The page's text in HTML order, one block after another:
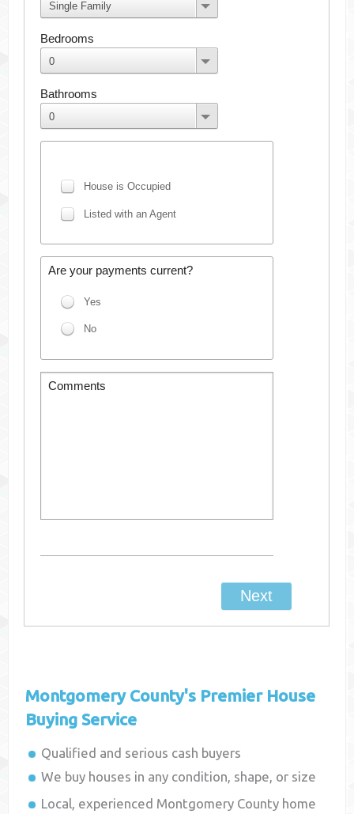
Montgomery County's Premier House
Buying Service
Qualified and serious cash buyers
We buy houses in any condition, shape, or size
Local, experienced Montgomery County home